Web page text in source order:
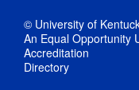
© University of
An Equal Opportunity
Accreditation
Directory